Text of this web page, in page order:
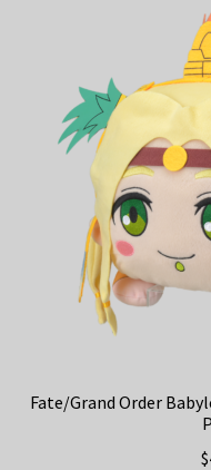
Fate/Grand Order
$